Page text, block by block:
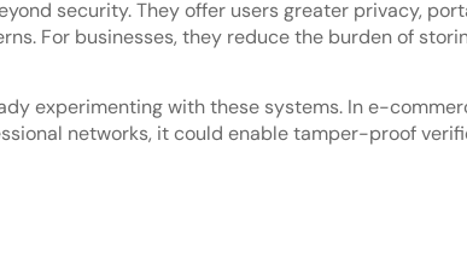
security. They offer users greater privacy,
For businesses, they reduce the burden of
experimenting with these systems. In e-
networks, it could enable tamper-proof